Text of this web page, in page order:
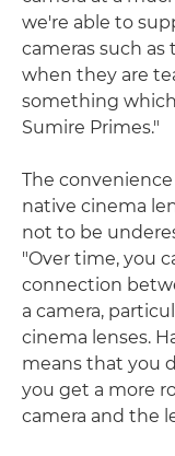
we're able to
cameras such as
when they are
something
Sumire Primes."
The
native cinema
not to be
"Over time, you
connection
a camera,
cinema lenses.
means that you
you get a more
camera and the